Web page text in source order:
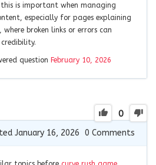
this is important when managing
especially for pages explaining
, where broken links or errors can
credibility.
question February 10, 2026
0
January 16, 2026 0 Comments